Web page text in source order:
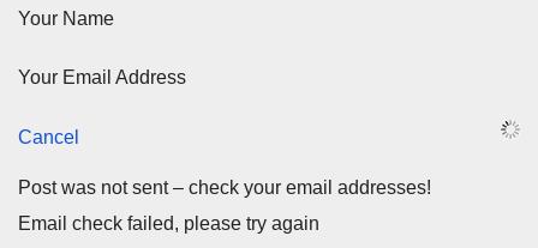
Your Name
Your Email Address
Cancel
Post was not sent – check your email addresses!
Email check failed, please try again